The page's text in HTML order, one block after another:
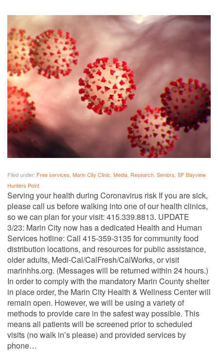
Filed under: Free services, Marin City Clinic, Media, Research, Seniors, SF Bayview
Hunters Point
Serving your health during Coronavirus risk If you are sick,
please call us before walking into one of our health clinics,
so we can plan for your visit: 415.339.8813. UPDATE
3/23: Marin City now has a dedicated Health and Human
Services hotline: Call 415-359-3135 for community food
distribution locations, and resources for public assistance,
older adults, Medi-Cal/CalFresh/CalWorks, or visit
marinhhs.org. (Messages will be returned within 24 hours.)
In order to comply with the mandatory Marin County shelter
in place order, the Marin City Health & Wellness Center will
remain open. However, we will be using a variety of
methods to provide care in the safest way possible. This
means all patients will be screened prior to scheduled
visits (no walk in’s please) and provided services by
phone…